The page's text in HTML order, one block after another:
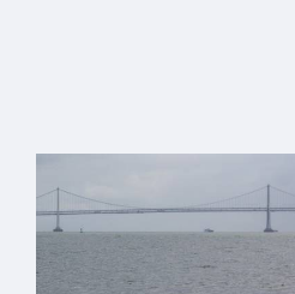
{"image":"\/Animals\/